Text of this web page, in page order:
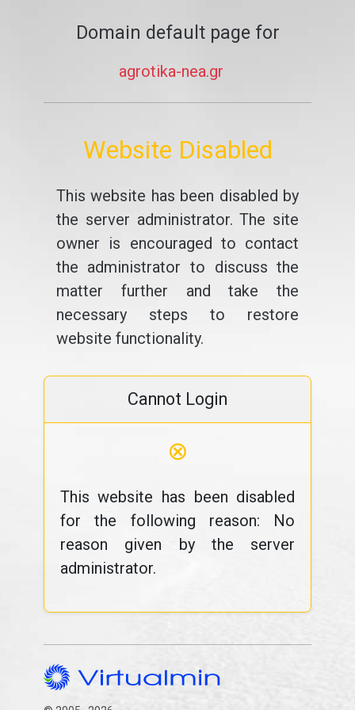
Domain default page for
agrotika-nea.gr
Website Disabled
This website has been disabled by
the server administrator. The site
owner is encouraged to contact
the administrator to discuss the
matter further and take the
necessary steps to restore
website functionality.
Cannot Login
⊗
This website has been disabled
for the following reason: No
reason given by the server
administrator.